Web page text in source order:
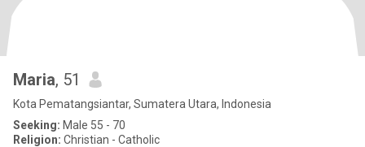
Maria, 51
Kota Pematangsiantar, Sumatera Utara, Indonesia
Seeking: Male 55 - 70
Religion: Christian - Catholic